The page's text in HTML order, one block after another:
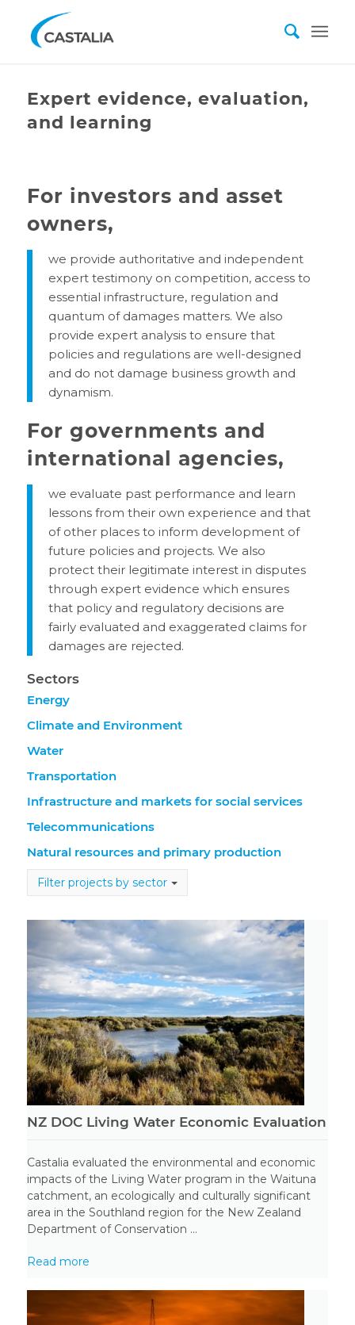
Expert evidence, evaluation,
and learning
For investors and asset
owners,
we provide authoritative and independent
expert testimony on competition, access to
essential infrastructure, regulation and
quantum of damages matters. We also
provide expert analysis to ensure that
policies and regulations are well-designed
and do not damage business growth and
dynamism.
For governments and
international agencies,
we evaluate past performance and learn
lessons from their own experience and that
of other places to inform development of
future policies and projects. We also
protect their legitimate interest in disputes
through expert evidence which ensures
that policy and regulatory decisions are
fairly evaluated and exaggerated claims for
damages are rejected.
Sectors
Energy
Climate and Environment
Water
Transportation
Infrastructure and markets for social services
Telecommunications
Natural resources and primary production
Filter projects by sector
NZ DOC Living Water Economic Evaluation
Castalia evaluated the environmental and economic
impacts of the Living Water program in the Waituna
catchment, an ecologically and culturally significant
area in the Southland region for the New Zealand
Department of Conservation ...
Read more